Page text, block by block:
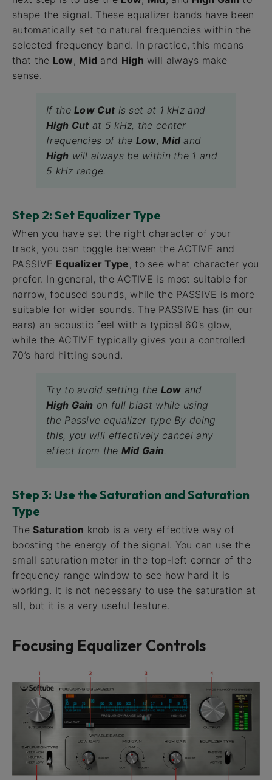
shape the signal. These equalizer bands have been
automatically set to natural frequencies within the
selected frequency band. In practice, this means
that the Low , Mid and High will always make
sense.
If theLow Cut is set at 1 kHz and
High Cut at 5 kHz, the center
frequencies of the Low,Mid and
High will always be within the 1 and
5 kHz range.
Step 2: Set Equalizer Type
When you have set the right character of your
track, you can toggle between the ACTIVE and
PASSIVE Equalizer Type , to see what character you
prefer. In general, the ACTIVE is most suitable for
narrow, focused sounds, while the PASSIVE is more
suitable for wider sounds. The PASSIVE has (in our
ears) an acoustic feel with a typical 60’s glow,
while the ACTIVE typically gives you a controlled
70’s hard hitting sound.
Try to avoid setting the Low and
High Gain on full blast while using
the Passive equalizer type By doing
this, you will effectively cancel any
effect from the Mid Gain.
Step 3: Use the Saturation and Saturation
Type
The Saturation knob is a very effective way of
boosting the energy of the signal. You can use the
small saturation meter in the top-left corner of the
frequency range window to see how hard it is
working. It is not necessary to use the saturation at
all, but it is a very useful feature.
Focusing Equalizer Controls